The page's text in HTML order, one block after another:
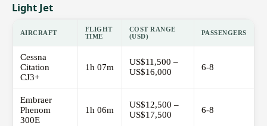
Light Jet
AIRCRAFT
FLIGHT
TIME
COST RANGE
(USD)
PASSENGERS
Cessna
Citation
CJ3+
1h 07m
US$11,500 –
US$16,000
6-8
Embraer
Phenom
300E
1h 06m
US$12,500 –
US$17,500
6-8